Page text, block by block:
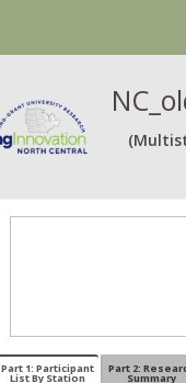
Part 1: Participant
List By Station
Part 2:
Summary